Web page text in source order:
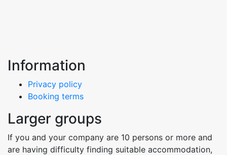
Information
Privacy policy
Booking terms
Larger groups
If you and your company are 10 persons or more and
are having difficulty finding suitable accommodation,